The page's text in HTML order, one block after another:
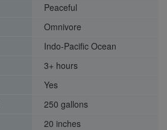
Peaceful
Omnivore
Indo-Pacific Ocean
3+ hours
Yes
250 gallons
20 inches